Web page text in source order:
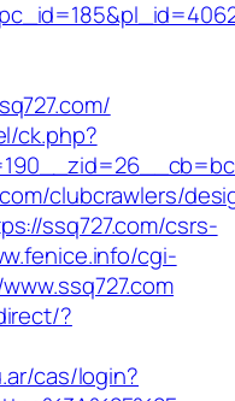
ck.php?
clubcrawlers/
ssq727.com/csrs-
cgi-
?
cas/login?